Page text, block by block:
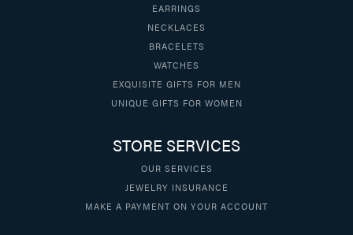
EARRINGS
NECKLACES
BRACELETS
WATCHES
EXQUISITE GIFTS FOR MEN
UNIQUE GIFTS FOR WOMEN
STORE SERVICES
OUR SERVICES
JEWELRY INSURANCE
MAKE A PAYMENT ON YOUR ACCOUNT